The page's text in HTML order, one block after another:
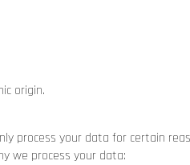
origin.
process your data for certain
we process your data: